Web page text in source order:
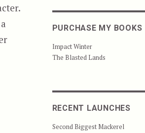
Have Eyes”
PURCHASE MY BOOKS
Impact Winter
The Blasted Lands
RECENT LAUNCHES
Second Biggest Mackerel